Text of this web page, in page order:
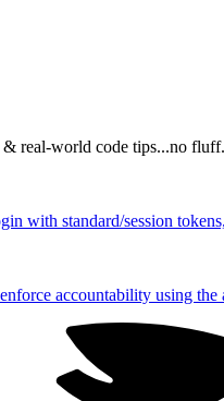
& real‑world code tips...no
with standard/session
accountability using the